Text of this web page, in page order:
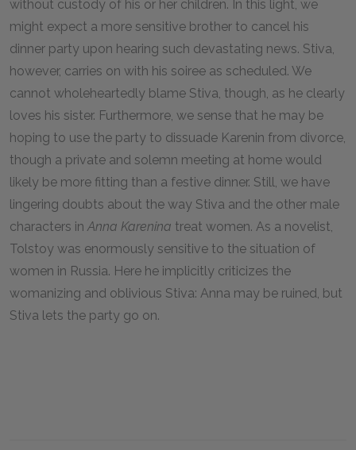
without custody of his or her children. In this light, we
might expect a more sensitive brother to cancel his
dinner party upon hearing such devastating news. Stiva,
however, carries on with his soiree as scheduled. We
cannot wholeheartedly blame Stiva, though, as he clearly
loves his sister. Furthermore, we sense that he may be
hoping to use the party to dissuade Karenin from divorce,
though a private and solemn meeting at home would
likely be more fitting than a festive dinner. Still, we have
lingering doubts about the way Stiva and the other male
characters inAnna Karenina treat women. As a novelist,
Tolstoy was enormously sensitive to the situation of
women in Russia. Here he implicitly criticizes the
womanizing and oblivious Stiva: Anna may be ruined, but
Stiva lets the party go on.